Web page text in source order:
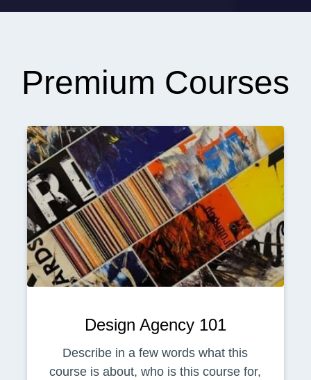
Premium Courses
Design Agency 101
Describe in a few words what this
course is about, who is this course for,